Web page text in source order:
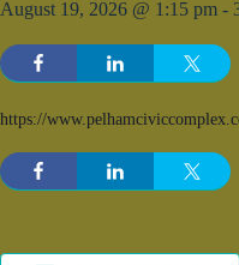
August 19, 2026 @ 1:15 pm -
https://